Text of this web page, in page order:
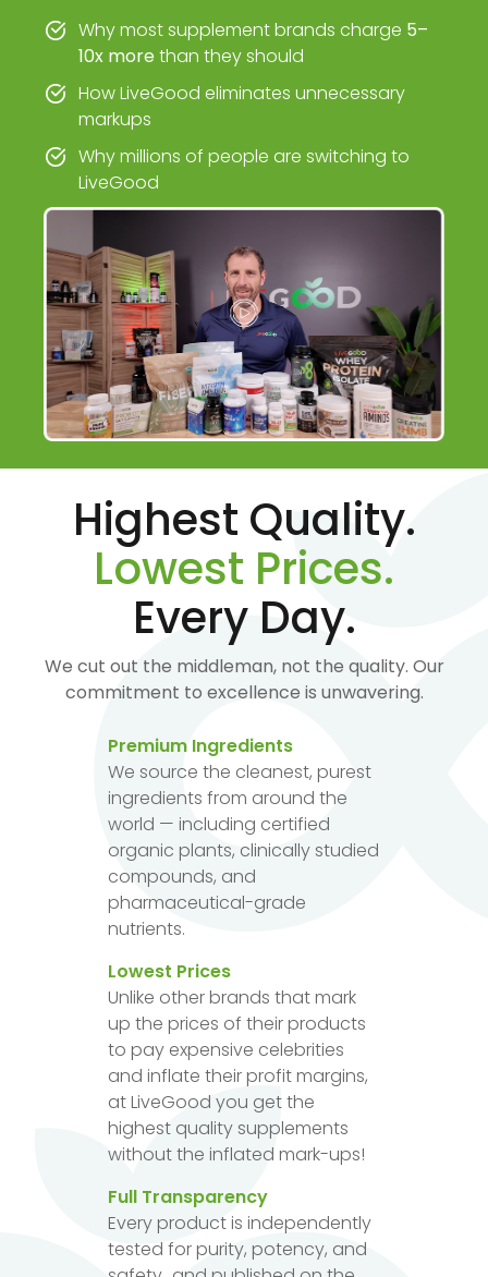
Why most supplement brands charge 5–
10x morethan they should
How LiveGood eliminates unnecessary
markups
Why millions of people are switching to
LiveGood
Highest Quality.
Lowest Prices.
Every Day.
We cut out the middleman, not the quality. Our
commitment to excellence is unwavering.
Premium Ingredients
We source the cleanest, purest
ingredients from around the
world — including certified
organic plants, clinically studied
compounds, and
pharmaceutical-grade
nutrients.
Lowest Prices
Unlike other brands that mark
up the prices of their products
to pay expensive celebrities
and inflate their profit margins,
at LiveGood you get the
highest quality supplements
without the inflated mark-ups!
Full Transparency
Every product is independently
tested for purity, potency, and